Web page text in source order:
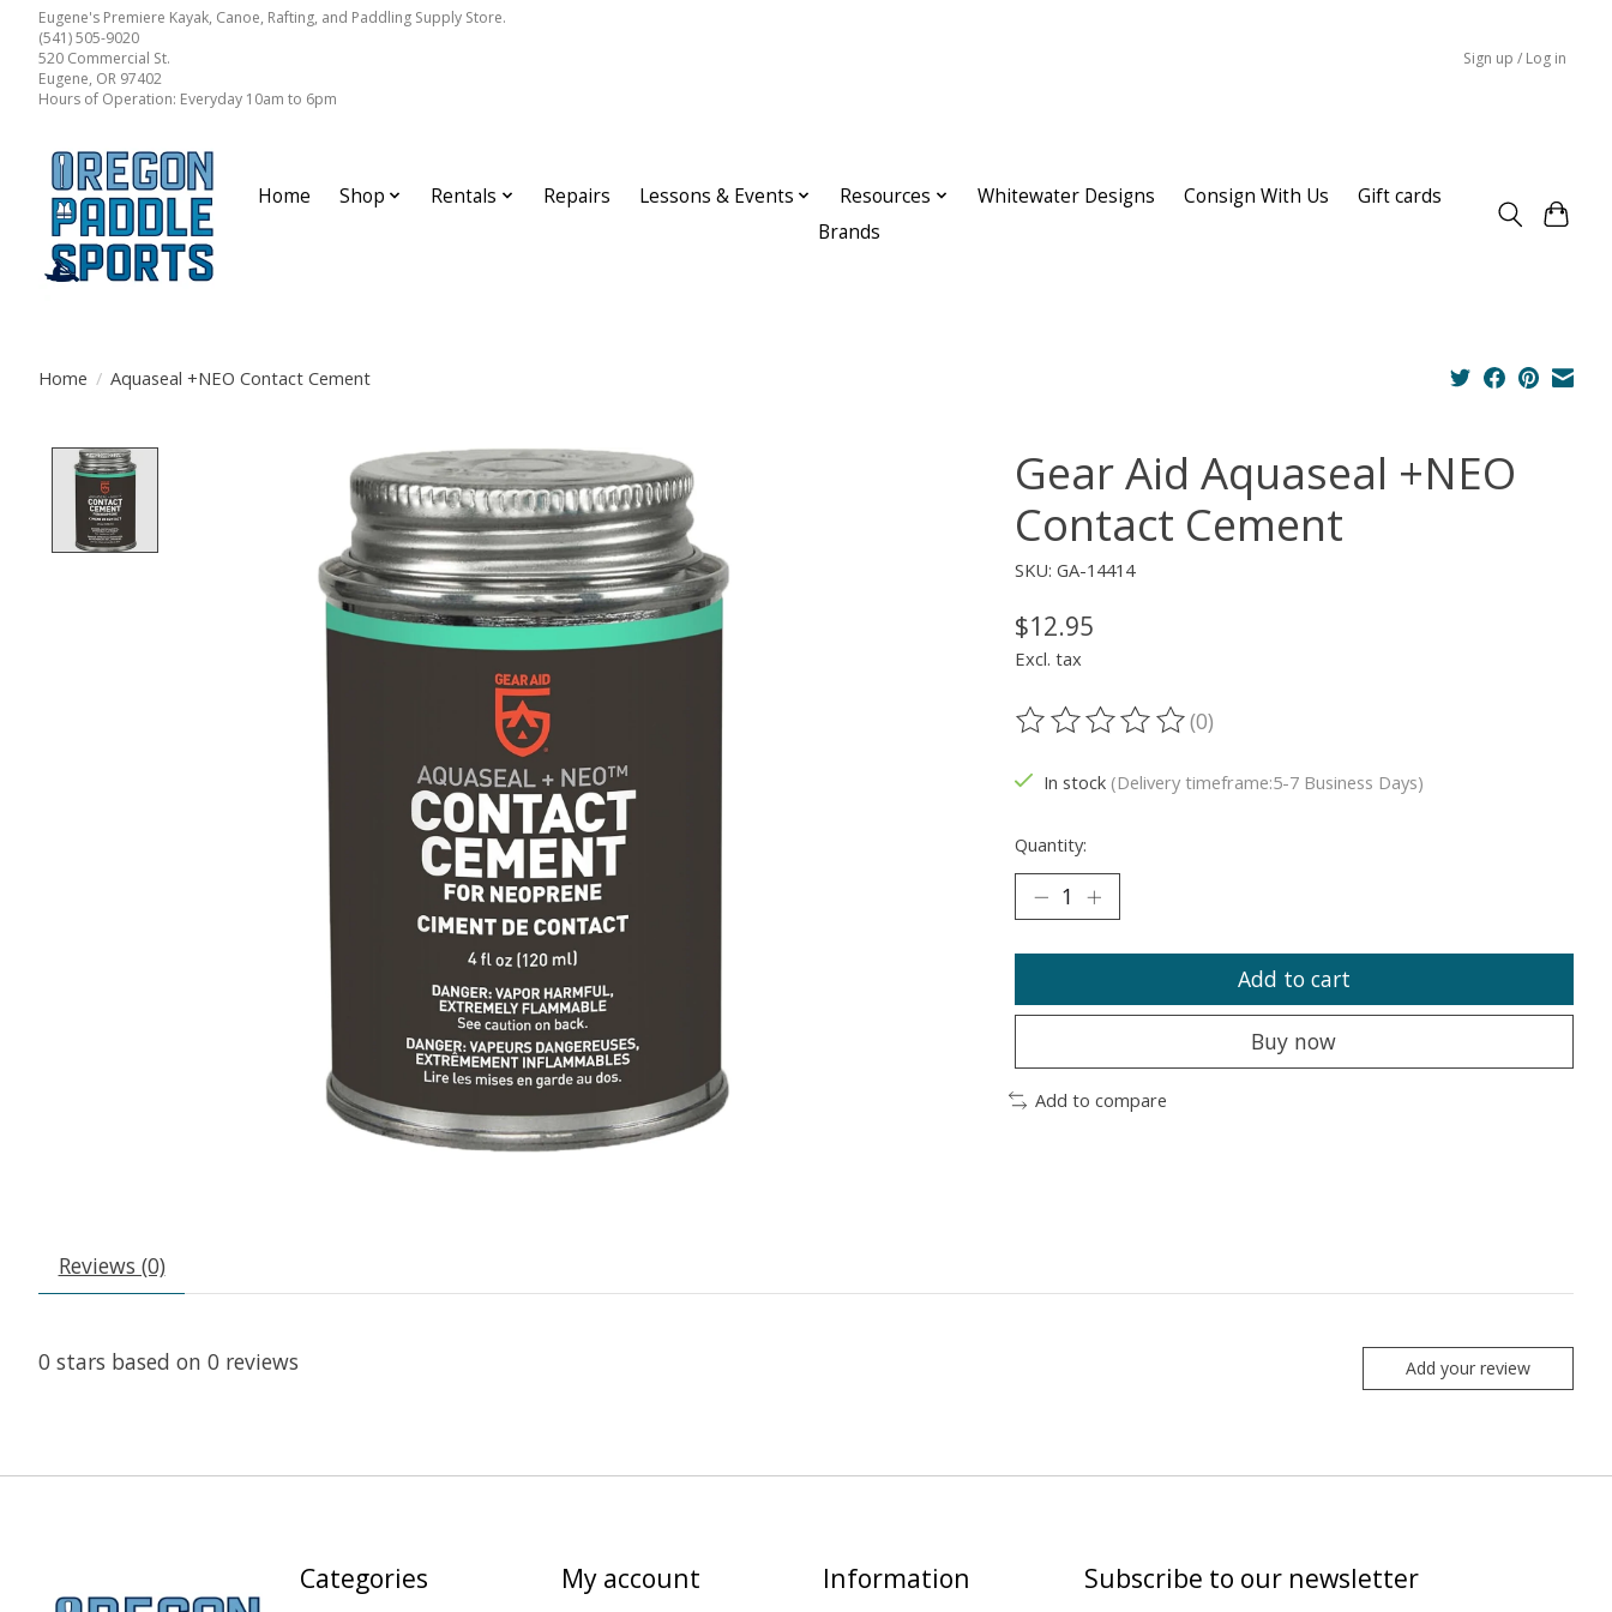
Eugene's Premiere Kayak, Canoe, Rafting, and Paddling Supply Store.
(541) 505-9020
520 Commercial St.
Eugene, OR 97402
Hours of Operation: Everyday 10am to 6pm
Sign up / Log in
Home Shop Rentals Repairs Lessons & Events Resources Whitewater Designs Consign With Us
Gift cards
Brands
Home / Aquaseal +NEO Contact Cement
Product image slideshow Items
Gear Aid Aquaseal +NEO
Contact Cement
SKU: GA-14414
$12.95
Excl. tax
The rating of this product is
(0)
In stock (Delivery timeframe:5-7 Business Days)
Quantity:
Add to cart
Buy now
Add to compare
Reviews (0)
0 stars based on 0 reviews Add your review
Categories My account Information Subscribe to our newsletter